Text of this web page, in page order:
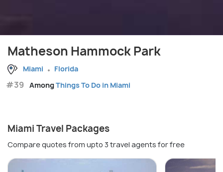
Matheson Hammock Park
Miami Florida
#39 AmongThings To Do in Miami
Miami Travel Packages
Compare quotes from upto 3 travel agents for free